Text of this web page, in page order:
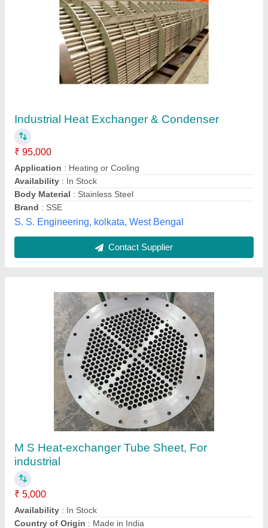
industrial
₹ 5,000
Availability
: In Stock
Country of Origin
: Made in India
Material
: M S
Medium Used
Shreeji Engineers, Vadodara, Gujarat
Contact Supplier
Airro Engineering Mild Steel Shell & Tube Heat
Exchanger, for Pharmaceutical industry, 20
Degree C
Brand: Airro Engineering